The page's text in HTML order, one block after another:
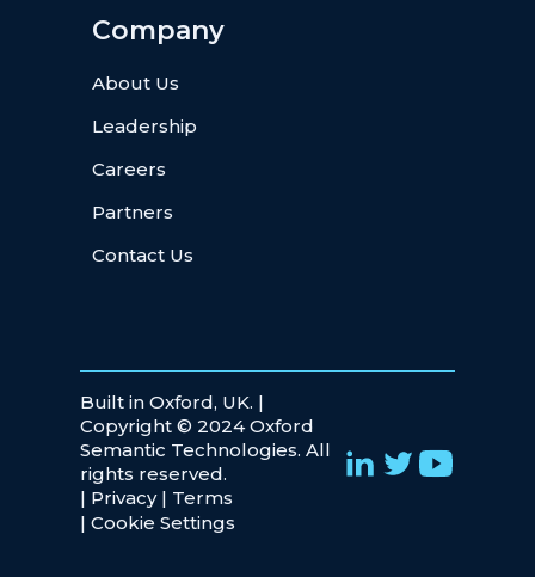
Company
About Us
Leadership
Careers
Partners
Contact Us
Built in Oxford, UK. |
Copyright © 2024 Oxford
Semantic Technologies. All
rights reserved.
| Privacy| Terms
| Cookie Settings